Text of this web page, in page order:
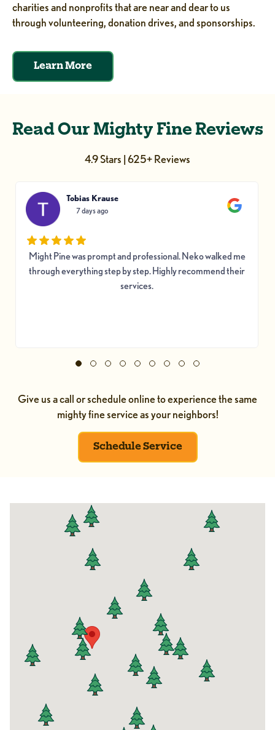
charities and nonprofits that are near and dear to us
through volunteering, donation drives, and sponsorships.
Learn More
Read Our Mighty Fine Reviews
4.9 Stars | 625+ Reviews
Tobias Krause
7 days ago
Might Pine was prompt and professional. Neko walked me
through everything step by step. Highly recommend their
services.
Give us a call or schedule online to experience the same
mighty fine service as your neighbors!
Schedule Service